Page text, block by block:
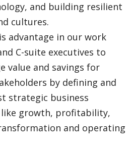
and building resilient
cultures.
advantage in our work
C-suite executives to
value and savings for
by defining and
strategic business
growth, profitability,
and operating